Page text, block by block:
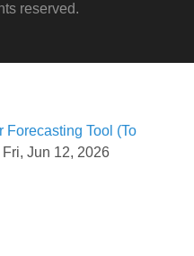
reserved.
Forecasting Tool (To
Fri, Jun 12, 2026